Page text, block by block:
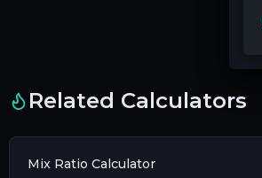
Related Calculators
Mix Ratio Calculator